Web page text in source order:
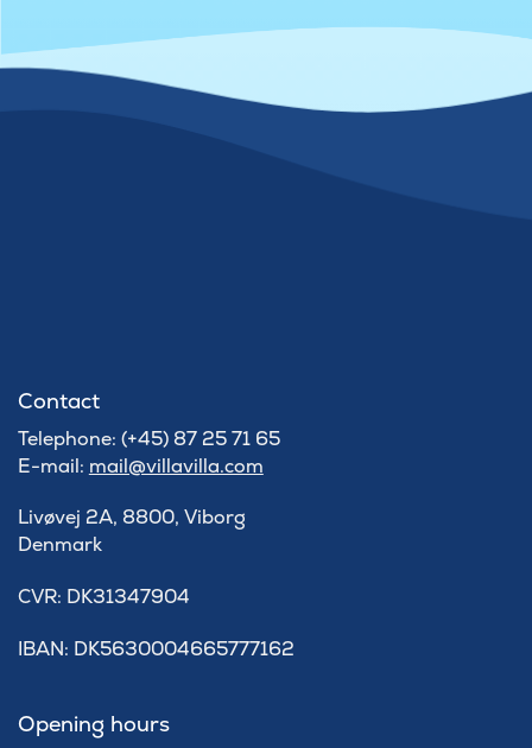
Contact
Telephone: (+45) 87 25 71 65
E-mail: mail@villavilla.com
Livøvej 2A, 8800, Viborg
Denmark
​CVR: DK31347904
IBAN: DK5630004665777162
Opening hours